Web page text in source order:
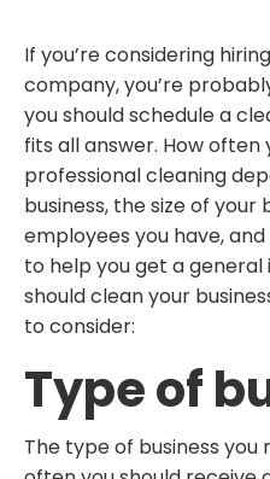
If you’re considering
company, you’re
you should schedule a
fits all answer. How often
professional cleaning
business, the size of your
employees you have,
to help you get a general
should clean your
to consider:
Type of
The type of business you